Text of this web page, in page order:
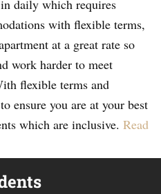
daily which requires
with flexible terms,
at a great rate so
work harder to meet
flexible terms and
ensure you are at your best
which are inclusive. Read